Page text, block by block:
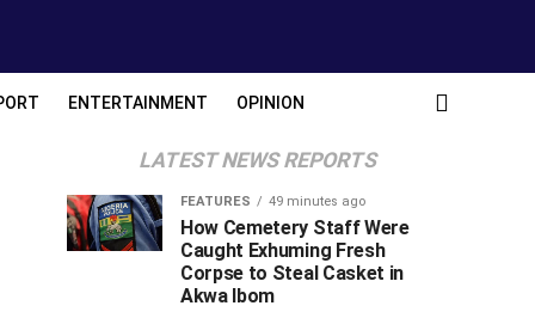
ENTERTAINMENT OPINION
LATEST NEWS REPORTS
FEATURES 49 minutes ago
How Cemetery Staff Were
Caught Exhuming Fresh
Corpse to Steal Casket in
Akwa Ibom